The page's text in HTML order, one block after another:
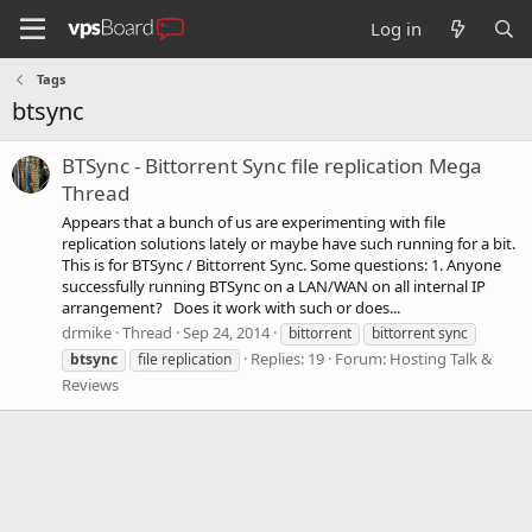
Log in
Tags
btsync
BTSync - Bittorrent Sync file replication Mega
Thread
Appears that a bunch of us are experimenting with file
replication solutions lately or maybe have such running for a bit.
This is for BTSync / Bittorrent Sync. Some questions: 1. Anyone
successfully running BTSync on a LAN/WAN on all internal IP
arrangement? Does it work with such or does...
drmike Thread Sep 24, 2014 bittorrent
bittorrent sync
btsync
file replication Replies: 19 Forum: Hosting Talk &
Reviews